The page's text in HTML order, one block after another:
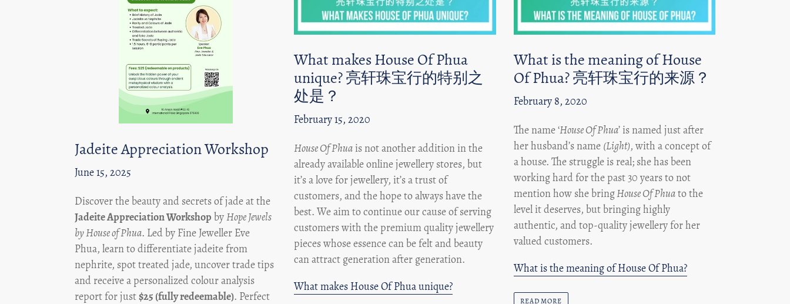
Jadeite Appreciation Workshop
June 15, 2025
Discover the beauty and secrets of jade at the
Jadeite Appreciation Workshop byHope Jewels
by House of Phua. Led by Fine Jeweller Eve
Phua, learn to differentiate jadeite from
nephrite, spot treated jade, uncover trade tips
and receive a personalized colour analysis
report for just$25 (fully redeemable). Perfect
What makes House Of Phua
unique? 亮轩珠宝行的特别之
处是？
February 15, 2020
House Of Phua is not another addition in the
already available online jewellery stores, but
it’s a love for jewellery, it’s a trust of
customers, and the hope to always have the
best. We aim to continue our cause of serving
customers with the premium quality jewellery
pieces whose essence can be felt and beauty
can attract generation after generation.
What makes House Of Phua unique?
What is the meaning of House
Of Phua? 亮轩珠宝行的来源？
February 8, 2020
The name ‘House Of Phua’ is named just after
her husband’s name (Light), with a concept of
a house. The struggle is real; she has been
working hard for the past 30 years to not
mention how she bringHouse Of Phuato the
level it deserves, but bringing highly
authentic, and top-quality jewellery for her
valued customers.
What is the meaning of House Of Phua?
READ MORE